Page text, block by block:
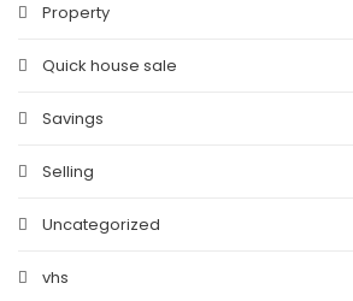
Property
Quick house sale
Savings
Selling
Uncategorized
vhs